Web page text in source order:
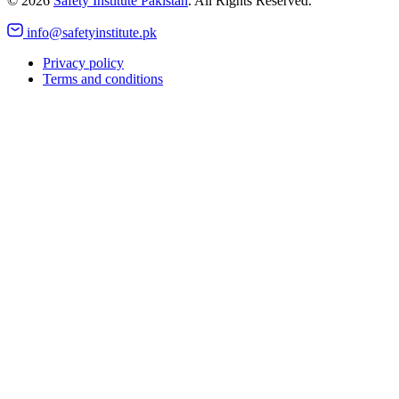
info@safetyinstitute.pk
Privacy policy
Terms and conditions